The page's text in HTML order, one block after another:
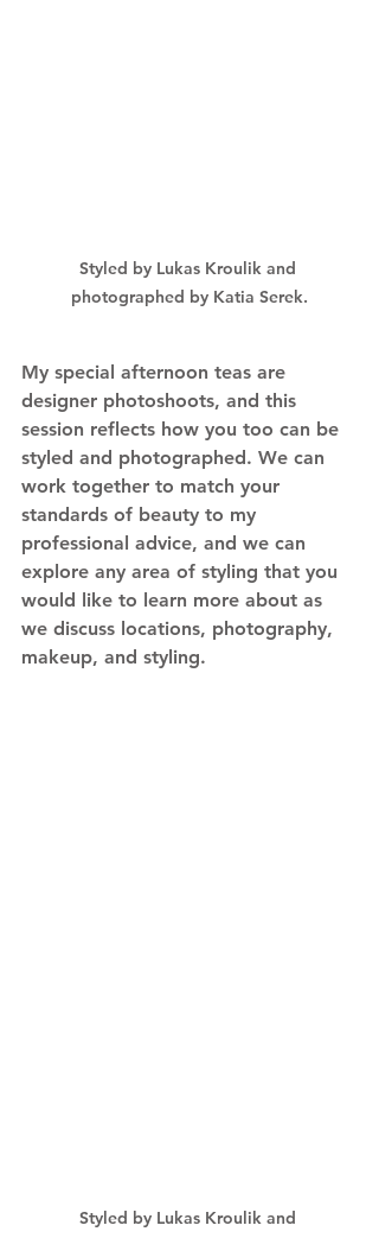
Styled by Lukas Kroulik and
photographed by Katia Serek.
My special afternoon teas are
designer photoshoots, and this
session reflects how you too can be
styled and photographed. We can
work together to match your
standards of beauty to my
professional advice, and we can
explore any area of styling that you
would like to learn more about as
we discuss locations, photography,
makeup, and styling.
Styled by Lukas Kroulik and